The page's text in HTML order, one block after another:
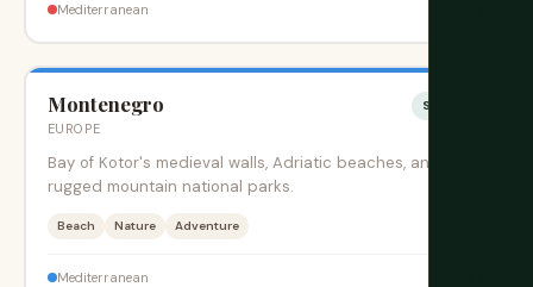
Mediterranean
Montenegro
EUROPE
Sesonki
Bay of Kotor's medieval walls, Adriatic beaches, and
rugged mountain national parks.
Beach Nature Adventure
Mediterranean